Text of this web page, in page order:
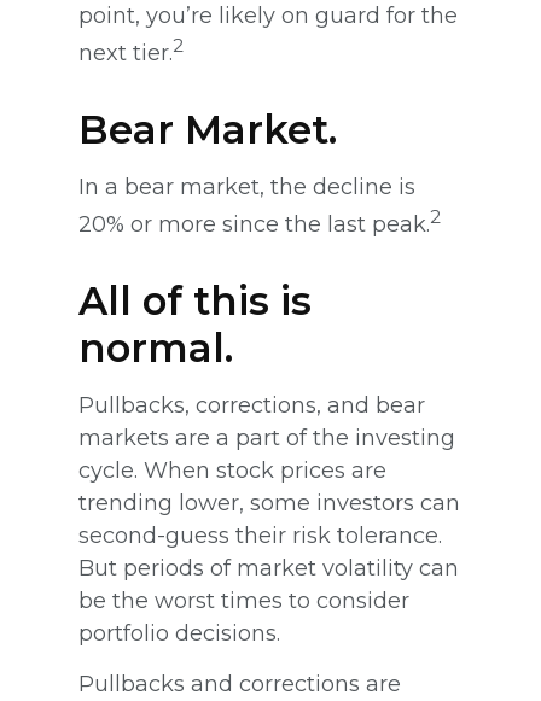
point, you’re likely on guard for the
next tier.2
Bear Market.
In a bear market, the decline is
20% or more since the last peak.2
All of this is
normal.
Pullbacks, corrections, and bear
markets are a part of the investing
cycle. When stock prices are
trending lower, some investors can
second-guess their risk tolerance.
But periods of market volatility can
be the worst times to consider
portfolio decisions.
Pullbacks and corrections are